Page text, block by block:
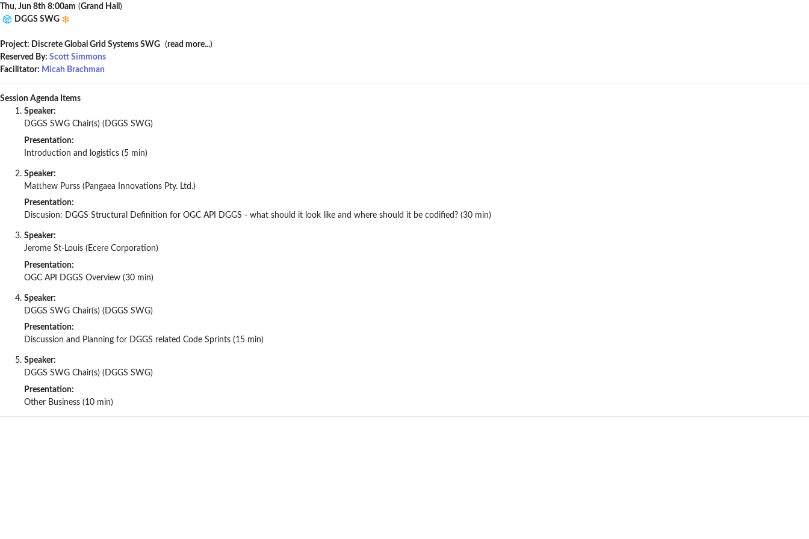
Thu, Jun 8th 8:00am (Grand Hall )
DGGS SWG
Project: Discrete Global Grid Systems SWG (read more...)
Reserved By: Scott Simmons
Facilitator: Micah Brachman
Session Agenda Items
Speaker:
DGGS SWG Chair(s) (DGGS SWG)
Presentation:
Introduction and logistics (5 min)
Speaker:
Matthew Purss (Pangaea Innovations Pty. Ltd.)
Presentation:
Discusion: DGGS Structural Definition for OGC API DGGS - what should it look like and where should it be codified? (30 min)
Speaker:
Jerome St-Louis (Ecere Corporation)
Presentation:
OGC API DGGS Overview (30 min)
Speaker:
DGGS SWG Chair(s) (DGGS SWG)
Presentation:
Discussion and Planning for DGGS related Code Sprints (15 min)
Speaker:
DGGS SWG Chair(s) (DGGS SWG)
Presentation:
Other Business (10 min)